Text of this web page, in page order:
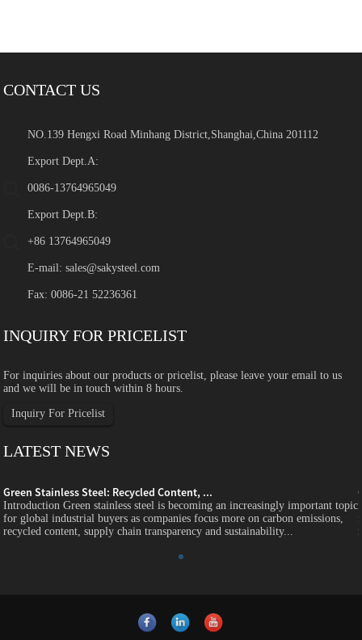
CONTACT US
NO.139 Hengxi Road Minhang District,Shanghai,China 201112
Export Dept.A:
0086-13764965049
Export Dept.B:
+86 13764965049
E-mail:sales@sakysteel.com
Fax: 0086-21 52236361
INQUIRY FOR PRICELIST
For inquiries about our products or pricelist, please leave your email to us
and we will be in touch within 8 hours.
Inquiry For Pricelist
LATEST NEWS
Green Stainless Steel: Recycled Content, ...
Introduction Green stainless steel is becoming an increasingly important topic
for global industrial buyers as companies focus more on carbon emissions,
recycled content, supply chain transparency and sustainability...